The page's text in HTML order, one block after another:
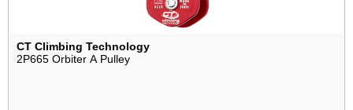
CT Climbing Technology
2P665 Orbiter A Pulley